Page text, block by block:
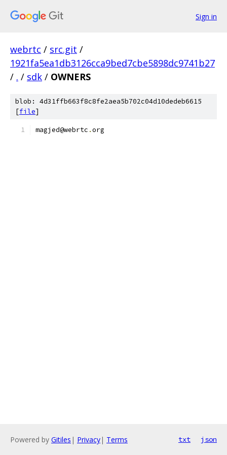
Sign in
webrtc / src.git /
1921fa5ea1db3126cca9bed7cbe5898dc9741b27
/ . / sdk / OWNERS
blob: 4d31ffb663f8c8fe2aea5b702c04d10dedeb6615
[file]
magjed@webrtc .org
Powered by Gitiles | Privacy| Terms txt json